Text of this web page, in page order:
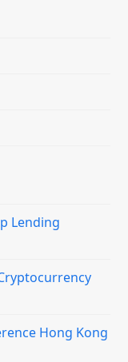
Lending
Hong Kong